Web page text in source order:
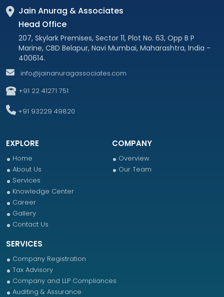
Jain Anurag & Associates
Head Office
207, Skylark Premises, Sector 11, Plot No. 63, Opp B P
Marine, CBD Belapur, Navi Mumbai, Maharashtra, India -
400614.
info@jainanuragassociates.com
+91 22 41271 751
+91 93229 49820
EXPLORE
Home
About Us
Services
Knowledge Center
Career
Gallery
Contact Us
COMPANY
Overview
Our Team
SERVICES
Company Registration
Tax Advisory
Company and LLP Compliances
Auditing & Assurance